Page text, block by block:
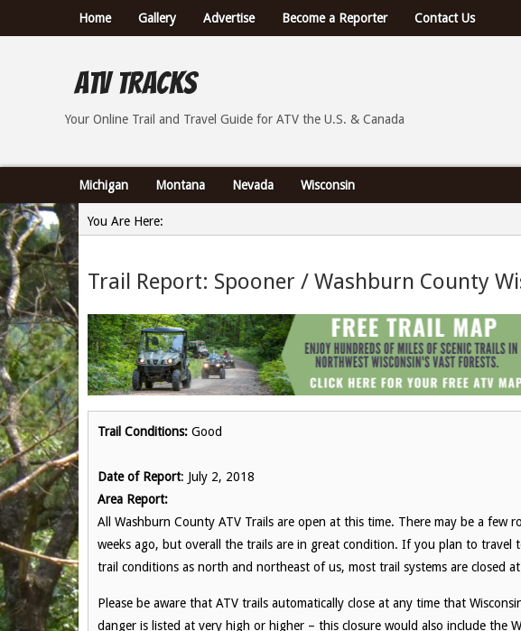
Home Gallery Advertise Become a Reporter Contact Us
ATV Tracks
Your Online Trail Report and Travel Guide for ATVs the U.S. & Canada
Your Online Trail and Travel Guide for ATV the U.S. & Canada
Michigan Montana Nevada Wisconsin
You Are Here:
Trail Report: Spooner / Washburn County
Trail Conditions:Good
Date of Report: July 2, 2018
Area Report:
All Washburn County ATV Trails are open at this time. There may be a few
weeks ago, but overall the trails are in great condition. If you plan to travel
trail conditions as north and northeast of us, most trail systems are closed
Please be aware that ATV trails automatically close at any time that
danger is listed at very high or higher – this closure would also include the